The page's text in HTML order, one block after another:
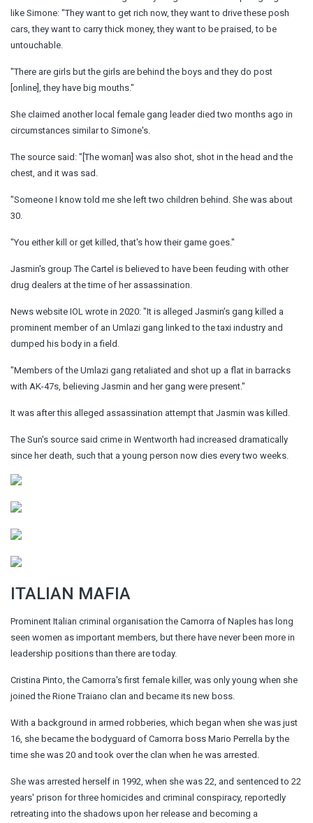
like Simone: "They want to get rich now, they want to drive these posh
cars, they want to carry thick money, they want to be praised, to be
untouchable.
"There are girls but the girls are behind the boys and they do post
[online], they have big mouths."
She claimed another local female gang leader died two months ago in
circumstances similar to Simone's.
The source said: "[The woman] was also shot, shot in the head and the
chest, and it was sad.
"Someone I know told me she left two children behind. She was about
30.
"You either kill or get killed, that's how their game goes."
Jasmin's group The Cartel is believed to have been feuding with other
drug dealers at the time of her assassination.
News website IOL wrote in 2020: "It is alleged Jasmin’s gang killed a
prominent member of an Umlazi gang linked to the taxi industry and
dumped his body in a field.
"Members of the Umlazi gang retaliated and shot up a flat in barracks
with AK-47s, believing Jasmin and her gang were present."
It was after this alleged assassination attempt that Jasmin was killed.
The Sun's source said crime in Wentworth had increased dramatically
since her death, such that a young person now dies every two weeks.
ITALIAN MAFIA
Prominent Italian criminal organisation the Camorra of Naples has long
seen women as important members, but there have never been more in
leadership positions than there are today.
Cristina Pinto, the Camorra's first female killer, was only young when she
joined the Rione Traiano clan and became its new boss.
With a background in armed robberies, which began when she was just
16, she became the bodyguard of Camorra boss Mario Perrella by the
time she was 20 and took over the clan when he was arrested.
She was arrested herself in 1992, when she was 22, and sentenced to 22
years' prison for three homicides and criminal conspiracy, reportedly
retreating into the shadows upon her release and becoming a